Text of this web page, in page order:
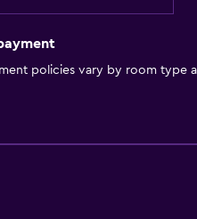
policies vary by room type